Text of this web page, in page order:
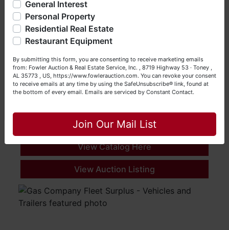
August Vehicle and Equipment
Online Only
Christy's of Indiana Inc
View Catalog Here
View Auction Listing
a Seller (or both). Feel free to call our office with any
questions at (256) 420-4454.
Happy Browsing!
John & Becky
General Interest
Personal Property
Residential Real Estate
Restaurant Equipment
By submitting this form, you are consenting to receive marketing emails
from: Fowler Auction & Real Estate Service, Inc. , 8719 Highway 53 · Toney ,
AL 35773 , US, https://www.fowlerauction.com. You can revoke your consent
to receive emails at any time by using the SafeUnsubscribe® link, found at
the bottom of every email. Emails are serviced by Constant Contact.
Join Our Mail List